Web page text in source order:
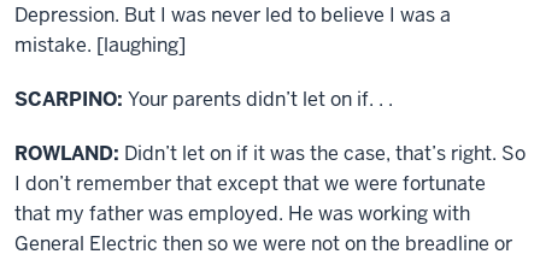
Depression. But I was never led to believe I was a
mistake. [laughing]
SCARPINO: Your parents didn’t let on if. . .
ROWLAND: Didn’t let on if it was the case, that’s right. So
I don’t remember that except that we were fortunate
that my father was employed. He was working with
General Electric then so we were not on the breadline or